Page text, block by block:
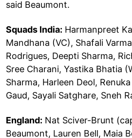
said Beaumont.
Squads India: Harmanpreet
Mandhana (VC), Shafali
Rodrigues, Deepti Sharma,
Sree Charani, Yastika Bhatia
Sharma, Harleen Deol,
Gaud, Sayali Satghare, Sneh
England: Nat Sciver-Brunt
Beaumont, Lauren Bell, Maia